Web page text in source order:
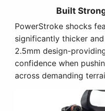
Built
PowerStroke shocks
significantly thicker
2.5mm design-
confidence when
across demanding